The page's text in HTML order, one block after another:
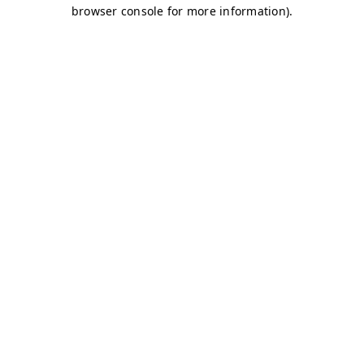
browser console for more information).